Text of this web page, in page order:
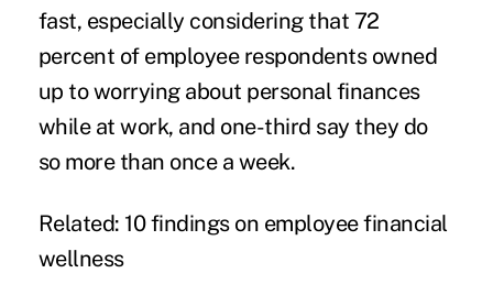
fast, especially considering that 72
percent of employee respondents owned
up to worrying about personal finances
while at work, and one-third say they do
so more than once a week.
Related: 10 findings on employee financial
wellness